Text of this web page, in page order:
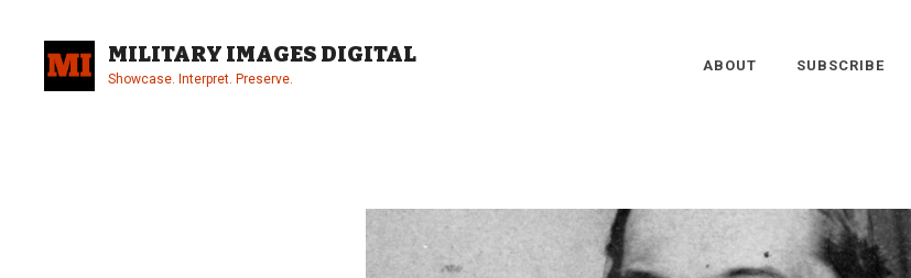
content
MILITARY IMAGES DIGITAL
Showcase. Interpret. Preserve.
ABOUT SUBSCRIBE